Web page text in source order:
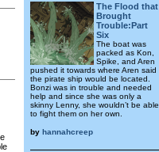
The Flood that
Brought
Trouble:Part
Six
The boat was
packed as Kon,
Spike, and Aren
pushed it towards where Aren said
the pirate ship would be located.
Bonzi was in trouble and needed
help and since she was only a
skinny Lenny, she wouldn’t be able
to fight them on her own.
by hannahcreep